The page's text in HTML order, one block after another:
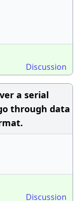
Discussion
a serial
through data
Discussion